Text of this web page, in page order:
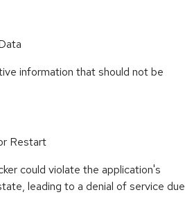
information that should not be
Restart
could violate the application's
leading to a denial of service due